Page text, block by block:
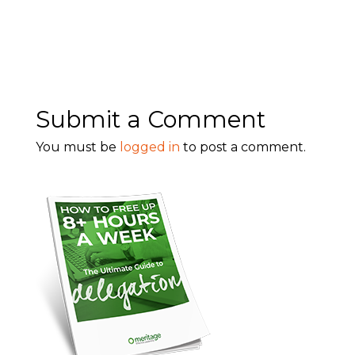
Submit a Comment
You must be logged in to post a comment.